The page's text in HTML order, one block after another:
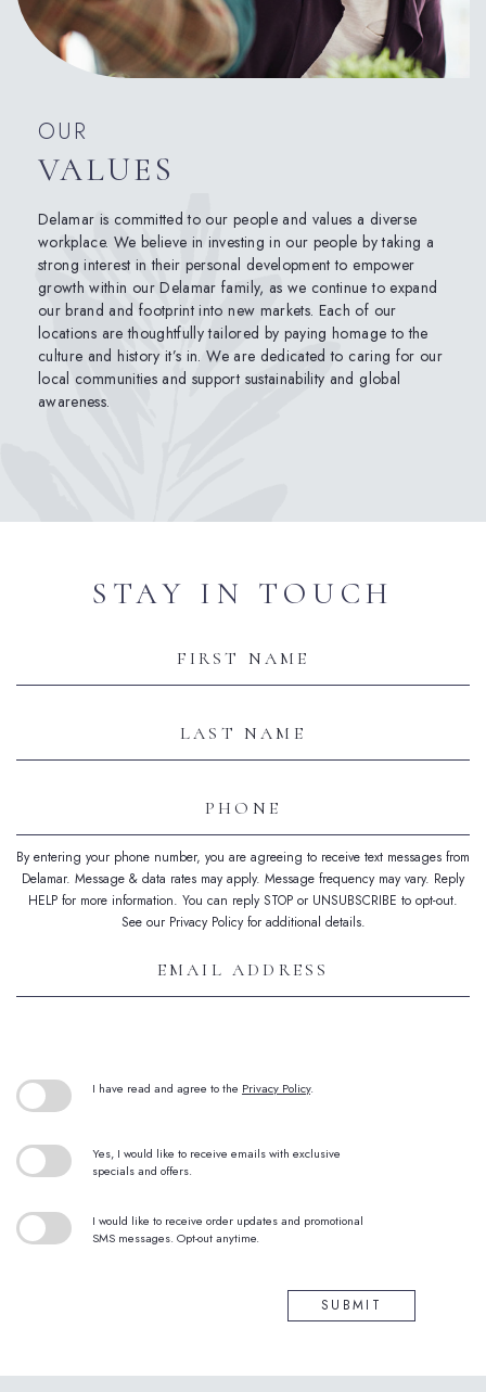
OUR
VALUES
Delamar is committed to our people and values a diverse
workplace. We believe in investing in our people by taking a
strong interest in their personal development to empower
growth within our Delamar family, as we continue to expand
our brand and footprint into new markets. Each of our
locations are thoughtfully tailored by paying homage to the
culture and history it’s in. We are dedicated to caring for our
local communities and support sustainability and global
awareness.
STAY IN TOUCH
By entering your phone number, you are agreeing to receive text messages from
Delamar. Message & data rates may apply. Message frequency may vary. Reply
HELP for more information. You can reply STOP or UNSUBSCRIBE to opt-out.
See our Privacy Policy for additional details.
I have read and agree to the Privacy Policy.
Yes, I would like to receive emails with exclusive
specials and offers.
I would like to receive order updates and promotional
SMS messages. Opt-out anytime.
SUBMIT